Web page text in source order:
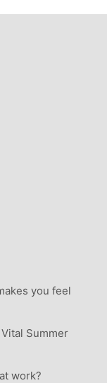
you feel
Summer
work?